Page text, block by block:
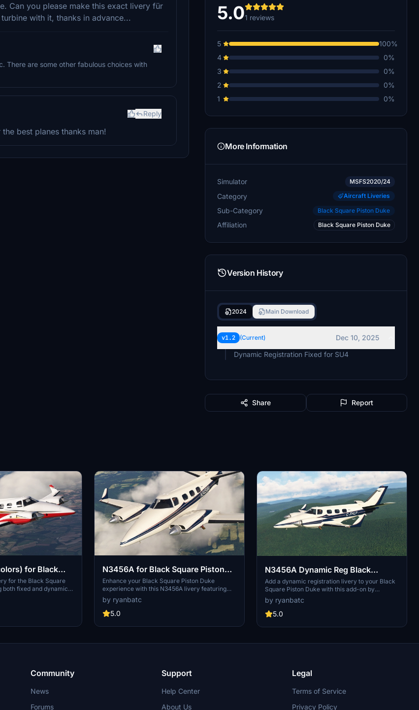
Can you please make this exact livery für
with it, thanks in advance...
There are some other fabulous choices with
Reply
best planes thanks man!
5.01 reviews
5
100%
4
0%
3
0%
2
0%
1
0%
More Information
Simulator MSFS2020/24
Category Aircraft Liveries
Sub-Category Black Square Piston Duke
Affiliation Black Square Piston Duke
Version History
2024 Main Download
v1.2 (Current)
Dec 10, 2025
Dynamic Registration Fixed for SU4
Share Report
for Black
for the Black Square
both fixed and dynamic
Add a fresh look to
colors by ryanbatc
N3456A for Black Square Piston
Duke
Enhance your Black Square Piston Duke
experience with this N3456A livery featuring
hand painted registration, creamy base, wooden
cockpit, and purple seats by ryanbatc and
TimHH. Install by extracting folders to your
by ryanbatc
5.0
N3456A Dynamic Reg Black
Square Piston Duke
Add a dynamic registration livery to your Black
Square Piston Duke with this add-on by
ryanbatc and TimHH. Simply extract the
provided folders to your Community folder for
easy installation. See example screenshots to
by ryanbatc
5.0
Community
News
Forums
Support
Help Center
About Us
Legal
Terms of Service
Privacy Policy